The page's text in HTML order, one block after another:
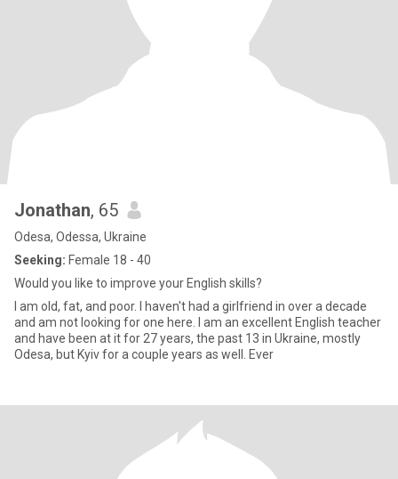
Jonathan, 65
Odesa, Odessa, Ukraine
Seeking: Female 18 - 40
Would you like to improve your English skills?
I am old, fat, and poor. I haven't had a girlfriend in over a decade
and am not looking for one here. I am an excellent English teacher
and have been at it for 27 years, the past 13 in Ukraine, mostly
Odesa, but Kyiv for a couple years as well. Ever